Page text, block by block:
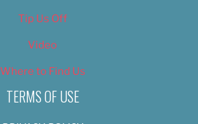
Tip Us Off
Video
Where to Find Us
TERMS OF USE